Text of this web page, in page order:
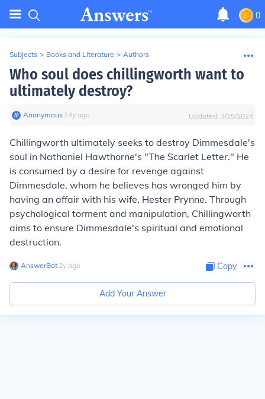
0
Subjects > Books and Literature > Authors
Who soul does chillingworth want to
ultimately destroy?
Anonymous∙ 14y ago Updated: 3/25/2024
Chillingworth ultimately seeks to destroy Dimmesdale's
soul in Nathaniel Hawthorne's "The Scarlet Letter." He
is consumed by a desire for revenge against
Dimmesdale, whom he believes has wronged him by
having an affair with his wife, Hester Prynne. Through
psychological torment and manipulation, Chillingworth
aims to ensure Dimmesdale's spiritual and emotional
destruction.
AnswerBot∙ 2y ago Copy
Add Your Answer